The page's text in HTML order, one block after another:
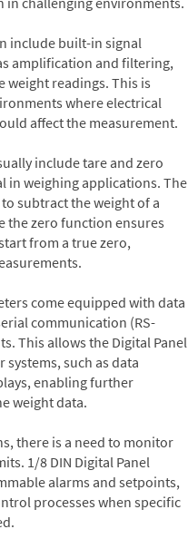
include built-in signal
amplification and filtering,
weight readings. This is
where electrical
affect the measurement.
include tare and zero
in weighing applications. The
subtract the weight of a
the zero function ensures
from a true zero,
come equipped with data
communication (RS-
This allows the Digital Panel
such as data
enabling further
weight data.
there is a need to monitor
1/8 DIN Digital Panel
alarms and setpoints,
processes when specific